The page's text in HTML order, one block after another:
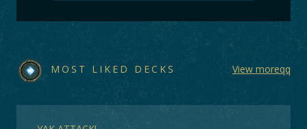
MOST LIKED DECKS View moreqq